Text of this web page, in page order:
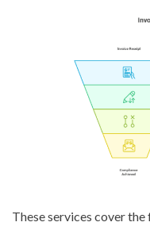
These services cover